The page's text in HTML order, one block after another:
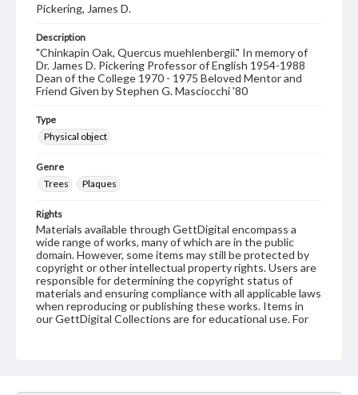
Pickering, James D.
Description
"Chinkapin Oak, Quercus muehlenbergii." In memory of
Dr. James D. Pickering Professor of English 1954-1988
Dean of the College 1970 - 1975 Beloved Mentor and
Friend Given by Stephen G. Masciocchi '80
Type
Physical object
Genre
Trees
Plaques
Rights
Materials available through GettDigital encompass a
wide range of works, many of which are in the public
domain. However, some items may still be protected by
copyright or other intellectual property rights. Users are
responsible for determining the copyright status of
materials and ensuring compliance with all applicable laws
when reproducing or publishing these works. Items in
our GettDigital Collections are for educational use. For